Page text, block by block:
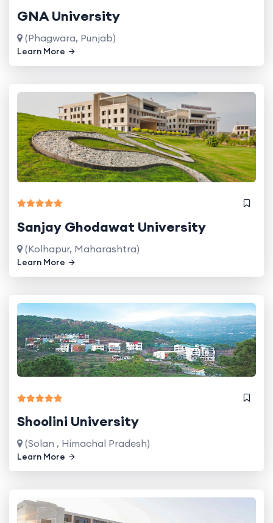
GNA University
(Phagwara, Punjab)
Learn More
Sanjay Ghodawat University
(Kolhapur, Maharashtra)
Learn More
Shoolini University
(Solan , Himachal Pradesh)
Learn More